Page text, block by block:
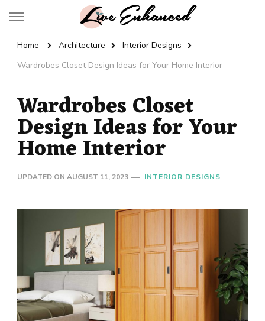
Live Enhanced
Home Architecture
Interior Designs
Wardrobes Closet Design Ideas for Your Home Interior
Wardrobes Closet
Design Ideas for Your
Home Interior
UPDATED ON AUGUST 11, 2023 INTERIOR DESIGNS